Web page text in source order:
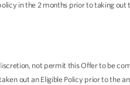
in the 2 months prior to taking out
not permit this Offer to be
out an Eligible Policy prior to the